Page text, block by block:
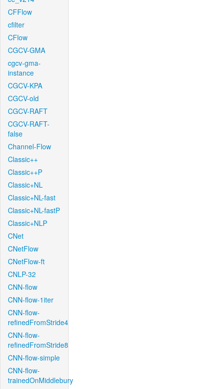
CFFlow
cfilter
CFlow
CGCV-GMA
cgcv-gma-
instance
CGCV-KPA
CGCV-old
CGCV-RAFT
CGCV-RAFT-
false
Channel-Flow
Classic++
Classic++P
Classic+NL
Classic+NL-fast
Classic+NL-fastP
Classic+NLP
CNet
CNetFlow
CNetFlow-ft
CNLP-32
CNN-flow
CNN-flow-1iter
CNN-flow-
refinedFromStride4
CNN-flow-
refinedFromStride8
CNN-flow-simple
CNN-flow-
trainedOnMiddlebury